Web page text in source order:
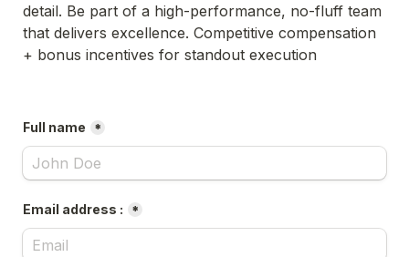
detail. Be part of a high-performance, no-fluff team
that delivers excellence. Competitive compensation
+ bonus incentives for standout execution
Full name *
Email address : *